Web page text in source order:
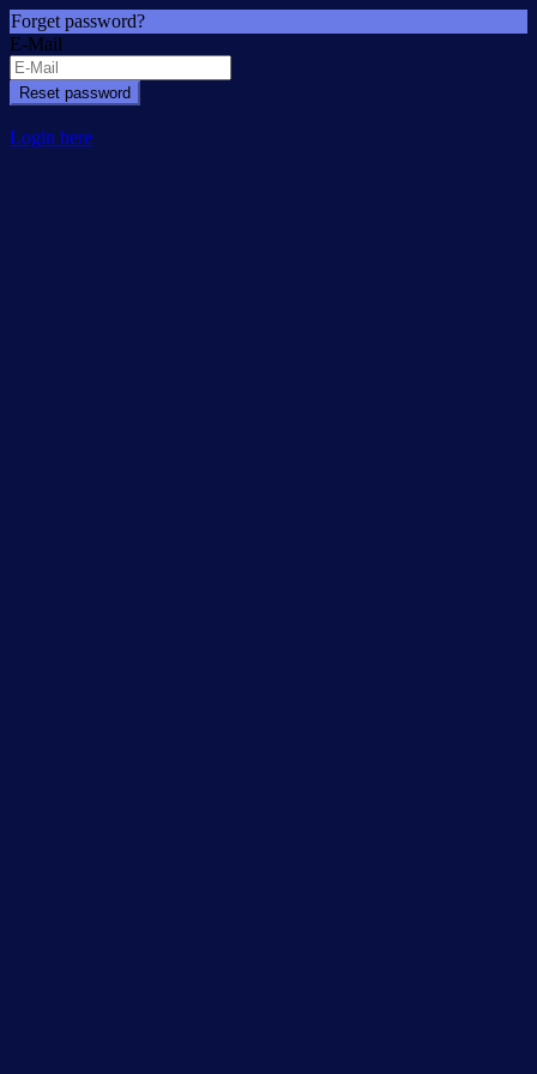
Forget password?
E-Mail
Reset password
Login here